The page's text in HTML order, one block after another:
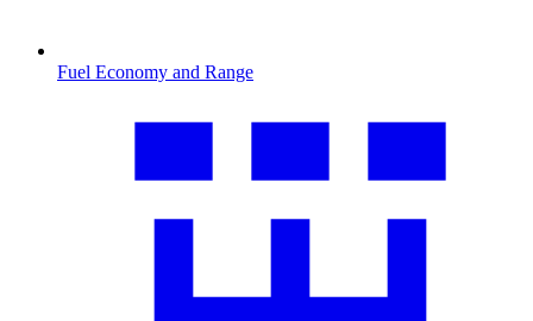
Fuel Economy and Range